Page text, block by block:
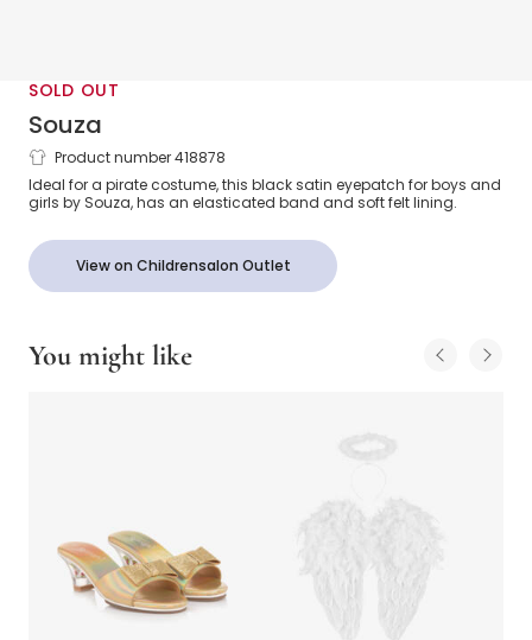
SOLD OUT
Souza
Dress-Up Pirate Eyepatch
Product number 418878
Ideal for a pirate costume, this black satin eyepatch for boys and
girls by Souza, has an elasticated band and soft felt lining.
View on Childrensalon Outlet
You might like